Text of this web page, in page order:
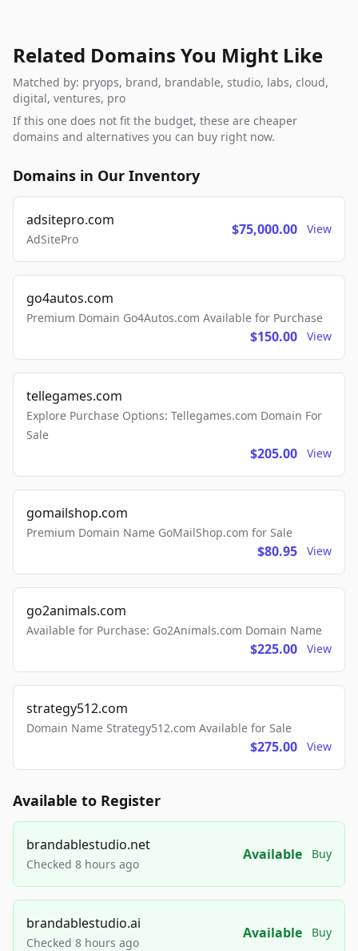
Related Domains You Might Like
Matched by: pryops, brand, brandable, studio, labs, cloud,
digital, ventures, pro
If this one does not fit the budget, these are cheaper
domains and alternatives you can buy right now.
Domains in Our Inventory
adsitepro.com
AdSitePro
$75,000.00 View
go4autos.com
Premium Domain Go4Autos.com Available for Purchase
$150.00 View
tellegames.com
Explore Purchase Options: Tellegames.com Domain For
Sale
$205.00 View
gomailshop.com
Premium Domain Name GoMailShop.com for Sale
$80.95 View
go2animals.com
Available for Purchase: Go2Animals.com Domain Name
$225.00 View
strategy512.com
Domain Name Strategy512.com Available for Sale
$275.00 View
Available to Register
brandablestudio.net
Checked 8 hours ago
Available Buy
brandablestudio.ai
Checked 8 hours ago
Available Buy